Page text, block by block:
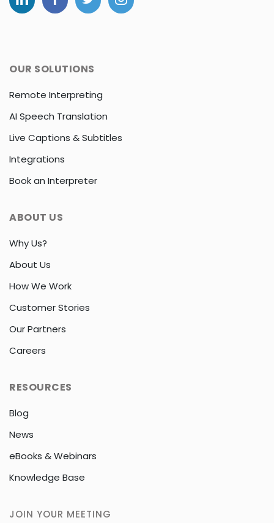
OUR SOLUTIONS
Remote Interpreting
AI Speech Translation
Live Captions & Subtitles
Integrations
Book an Interpreter
ABOUT US
Why Us?
About Us
How We Work
Customer Stories
Our Partners
Careers
RESOURCES
Blog
News
eBooks & Webinars
Knowledge Base
JOIN YOUR MEETING